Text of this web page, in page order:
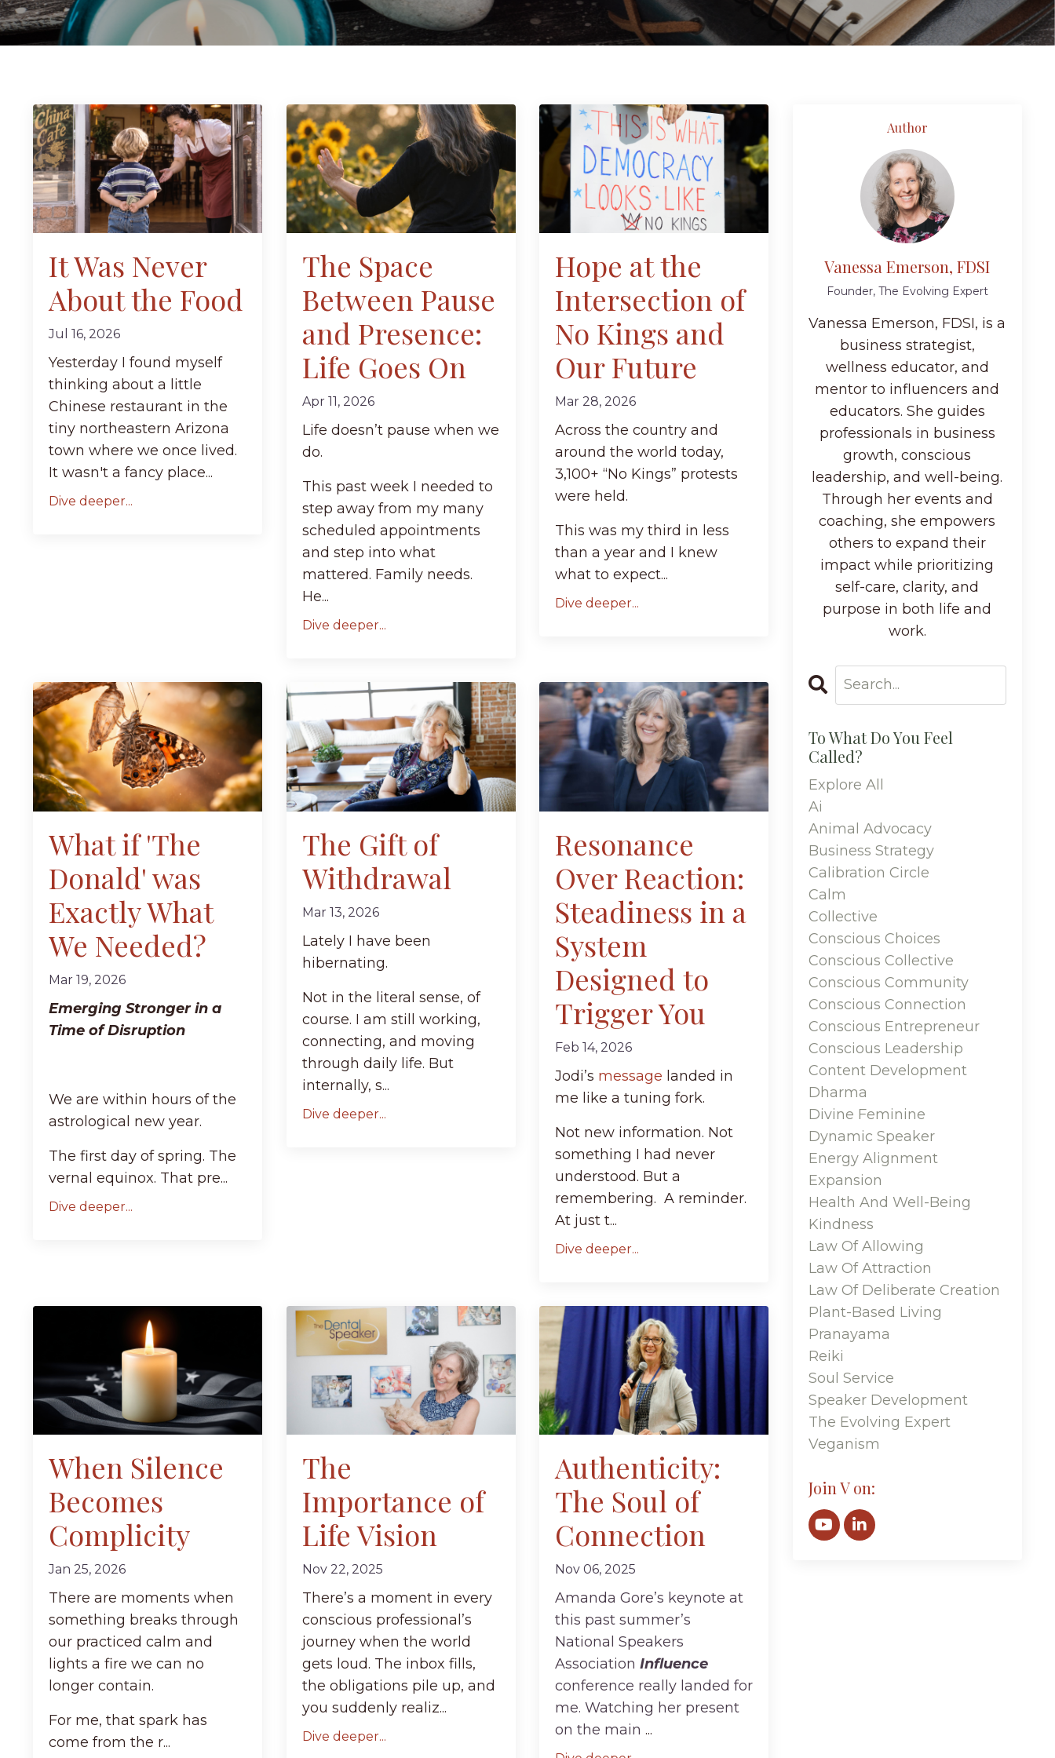
It Was Never
About the Food
Jul 16, 2026
Yesterday I found myself
thinking about a little
Chinese restaurant in the
tiny northeastern Arizona
town where we once lived.
It wasn't a fancy place...
Dive deeper...
The Space
Between Pause
and Presence:
Life Goes On
Apr 11, 2026
Life doesn’t pause when we
do.
This past week I needed to
step away from my many
scheduled appointments
and step into what
mattered. Family needs.
He...
Dive deeper...
Hope at the
Intersection of
No Kings and
Our Future
Mar 28, 2026
Across the country and
around the world today,
3,100+ “No Kings” protests
were held.
This was my third in less
than a year and I knew
what to expect...
Dive deeper...
What if 'The
Donald' was
Exactly What
We Needed?
Mar 19, 2026
Emerging Stronger in a
Time of Disruption
We are within hours of the
astrological new year.
The first day of spring. The
vernal equinox. That pre...
Dive deeper...
The Gift of
Withdrawal
Mar 13, 2026
Lately I have been
hibernating.
Not in the literal sense, of
course. I am still working,
connecting, and moving
through daily life. But
internally, s...
Dive deeper...
Resonance
Over Reaction:
Steadiness in a
System
Designed to
Trigger You
Feb 14, 2026
Jodi’s message landed in
me like a tuning fork.
Not new information. Not
something I had never
understood. But a
remembering. A reminder.
At just t...
Dive deeper...
When Silence
Becomes
Complicity
Jan 25, 2026
There are moments when
something breaks through
our practiced calm and
lights a fire we can no
longer contain.
For me, that spark has
come from the r...
The
Importance of
Life Vision
Nov 22, 2025
There’s a moment in every
conscious professional’s
journey when the world
gets loud. The inbox fills,
the obligations pile up, and
you suddenly realiz...
Dive deeper...
Authenticity:
The Soul of
Connection
Nov 06, 2025
Amanda Gore’s keynote at
this past summer’s
National Speakers
Association Influence
conference really landed for
me. Watching her present
on the main ...
Author
Vanessa Emerson, FDSI
Founder, The Evolving Expert
Vanessa Emerson, FDSI, is a
business strategist,
wellness educator, and
mentor to influencers and
educators. She guides
professionals in business
growth, conscious
leadership, and well-being.
Through her events and
coaching, she empowers
others to expand their
impact while prioritizing
self-care, clarity, and
purpose in both life and
work.
To What Do You Feel
Called?
Explore All
Ai
Animal Advocacy
Business Strategy
Calibration Circle
Calm
Collective
Conscious Choices
Conscious Collective
Conscious Community
Conscious Connection
Conscious Entrepreneur
Conscious Leadership
Content Development
Dharma
Divine Feminine
Dynamic Speaker
Energy Alignment
Expansion
Health And Well-Being
Kindness
Law Of Allowing
Law Of Attraction
Law Of Deliberate Creation
Plant-Based Living
Pranayama
Reiki
Soul Service
Speaker Development
The Evolving Expert
Veganism
Join V on: